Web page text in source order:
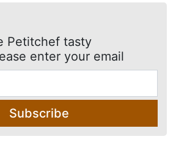
Petitchef tasty
enter your email
Subscribe